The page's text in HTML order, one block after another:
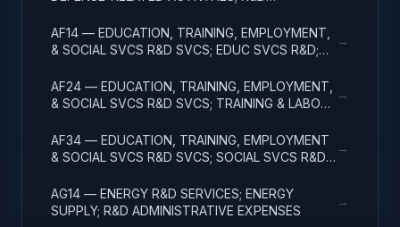
AF14 — EDUCATION, TRAINING, EMPLOYMENT,
& SOCIAL SVCS R&D SVCS; EDUC SVCS R&D;
→
AF24 — EDUCATION, TRAINING, EMPLOYMENT,
& SOCIAL SVCS R&D SVCS; TRAINING & LABOR
→
AF34 — EDUCATION, TRAINING, EMPLOYMENT
& SOCIAL SVCS R&D SVCS; SOCIAL SVCS R&D;
→
AG14 — ENERGY R&D SERVICES; ENERGY
SUPPLY; R&D ADMINISTRATIVE EXPENSES
→